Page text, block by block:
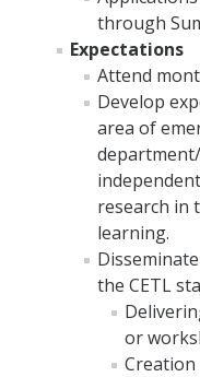
through
Expectations
Attend
Develop
area of
research in
learning.
the CETL
or